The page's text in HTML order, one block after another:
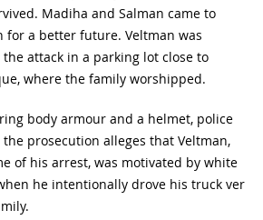
Madiha and Salman came to
for a better future. Veltman was
attack in a parking lot close to
where the family worshipped.
body armour and a helmet, police
prosecution alleges that Veltman,
of his arrest, was motivated by white
he intentionally drove his truck ver